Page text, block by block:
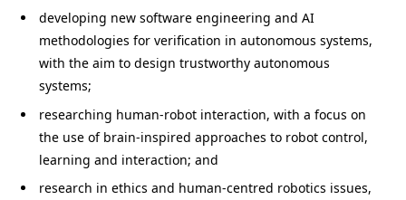
developing new software engineering and AI
methodologies for verification in autonomous systems,
with the aim to design trustworthy autonomous
systems;
researching human-robot interaction, with a focus on
the use of brain-inspired approaches to robot control,
learning and interaction; and
research in ethics and human-centred robotics issues,